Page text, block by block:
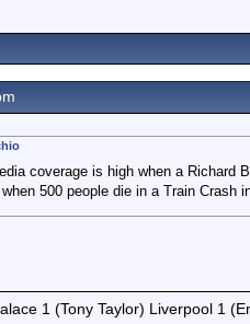
coverage is high when a Richard
500 people die in a Train Crash
1 (Tony Taylor) Liverpool 1